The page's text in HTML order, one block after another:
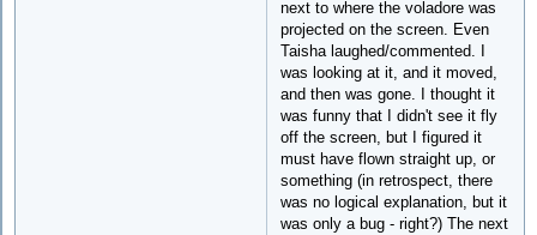
next to where the voladore was
projected on the screen. Even
Taisha laughed/commented. I
was looking at it, and it moved,
and then was gone. I thought it
was funny that I didn't see it fly
off the screen, but I figured it
must have flown straight up, or
something (in retrospect, there
was no logical explanation, but it
was only a bug - right?) The next